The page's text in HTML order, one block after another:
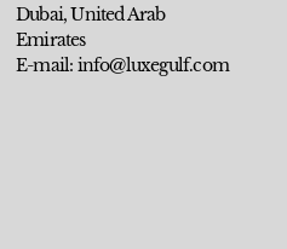
Dubai, United Arab
Emirates
E-mail: info@luxegulf.com